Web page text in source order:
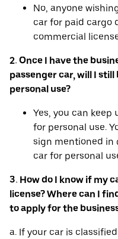
No, anyone
car for paid cargo
commercial
2. Once I have the
passenger car, will I
personal use?
Yes, you can
for personal use.
sign mentioned in
car for personal
3. How do I know if my
license? Where can I
to apply for the
a. If your car is